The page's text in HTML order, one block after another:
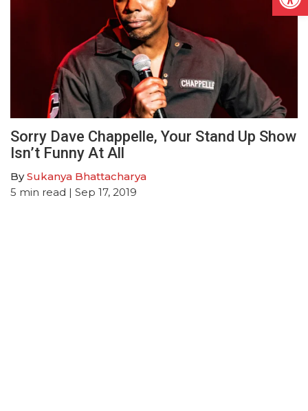
Sorry Dave Chappelle, Your Stand Up Show
Isn’t Funny At All
BySukanya Bhattacharya
5 min read | Sep 17, 2019